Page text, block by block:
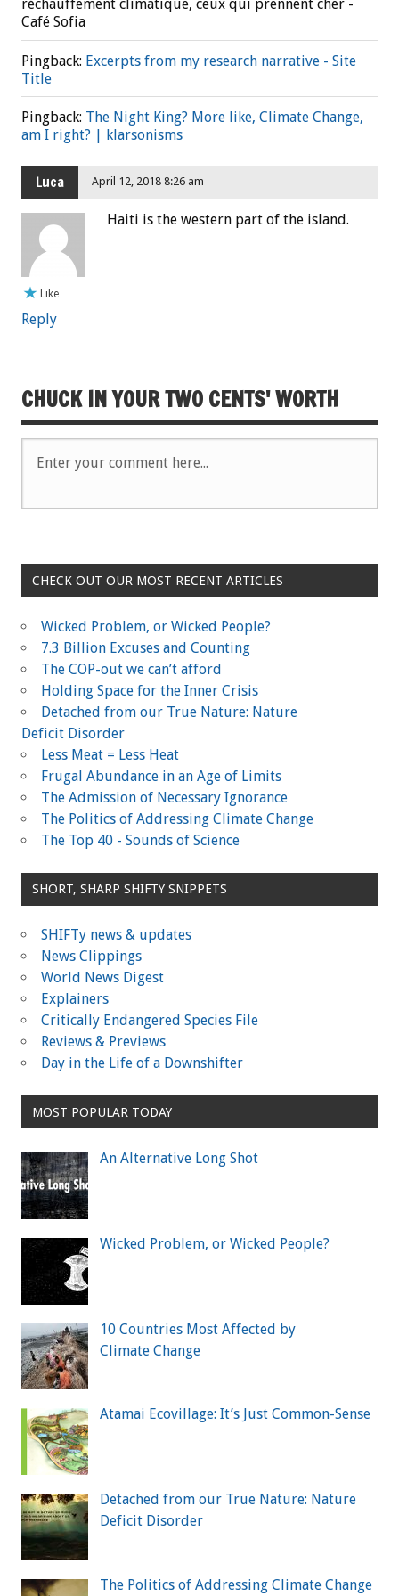
réchauffement climatique, ceux qui prennent cher -
Café Sofia
Pingback: Excerpts from my research narrative - Site
Title
Pingback: The Night King? More like, Climate Change,
am I right? | klarsonisms
Luca April 12, 2018 8:26 am
Haiti is the western part of the island.
Like
Reply
CHUCK IN YOUR TWO CENTS' WORTH
CHECK OUT OUR MOST RECENT ARTICLES
Wicked Problem, or Wicked People?
7.3 Billion Excuses and Counting
The COP-out we can’t afford
Holding Space for the Inner Crisis
Detached from our True Nature: Nature
Deficit Disorder
Less Meat = Less Heat
Frugal Abundance in an Age of Limits
The Admission of Necessary Ignorance
The Politics of Addressing Climate Change
The Top 40 - Sounds of Science
SHORT, SHARP SHIFTY SNIPPETS
SHIFTy news & updates
News Clippings
World News Digest
Explainers
Critically Endangered Species File
Reviews & Previews
Day in the Life of a Downshifter
MOST POPULAR TODAY
An Alternative Long Shot
Wicked Problem, or Wicked People?
10 Countries Most Affected by
Climate Change
Atamai Ecovillage: It’s Just Common-Sense
Detached from our True Nature: Nature
Deficit Disorder
The Politics of Addressing Climate Change